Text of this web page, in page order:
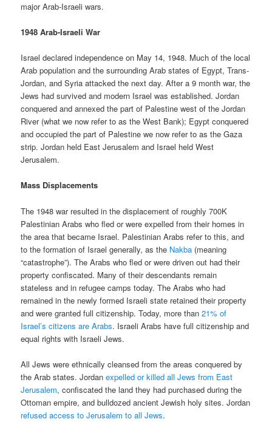
major Arab-Israeli wars.
1948 Arab-Israeli War
Israel declared independence on May 14, 1948. Much of the local
Arab population and the surrounding Arab states of Egypt, Trans-
Jordan, and Syria attacked the next day. After a 9 month war, the
Jews had survived and modern Israel was established. Jordan
conquered and annexed the part of Palestine west of the Jordan
River (what we now refer to as the West Bank); Egypt conquered
and occupied the part of Palestine we now refer to as the Gaza
strip. Jordan held East Jerusalem and Israel held West
Jerusalem.
Mass Displacements
The 1948 war resulted in the displacement of roughly 700K
Palestinian Arabs who fled or were expelled from their homes in
the area that became Israel. Palestinian Arabs refer to this, and
to the formation of Israel generally, as the Nakba (meaning
“catastrophe”). The Arabs who fled or were driven out had their
property confiscated. Many of their descendants remain
stateless and in refugee camps today. The Arabs who had
remained in the newly formed Israeli state retained their property
and were granted full citizenship. Today, more than21% of
Israel’s citizens are Arabs. Israeli Arabs have full citizenship and
equal rights with Israeli Jews.
All Jews were ethnically cleansed from the areas conquered by
the Arab states. Jordanexpelled or killed all Jews from East
Jerusalem, confiscated the land they had purchased during the
Ottoman empire, and bulldozed ancient Jewish holy sites. Jordan
refused access to Jerusalem to all Jews.